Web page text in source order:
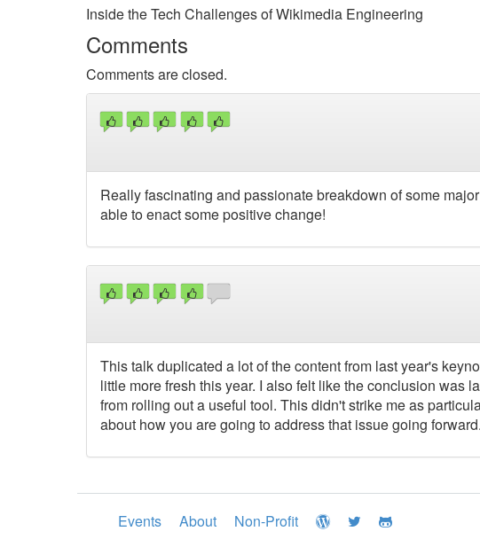
Inside the Tech Challenges of Wikimedia Engineering
Comments
Comments are closed.
Really fascinating and passionate breakdown of some
able to enact some positive change!
This talk duplicated a lot of the content from last year's
little more fresh this year. I also felt like the conclusion was
from rolling out a useful tool. This didn't strike me as
about how you are going to address that issue going forward.
Events About Non-Profit